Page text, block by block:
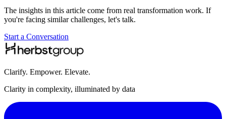
The insights in this article come from real transformation work. If
you're facing similar challenges, let's talk.
Start a Conversation
Clarify. Empower. Elevate.
Clarity in complexity, illuminated by data